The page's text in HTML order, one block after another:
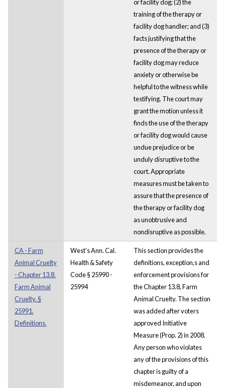
or facility dog; (2) the
training of the therapy or
facility dog handler; and (3)
facts justifying that the
presence of the therapy or
facility dog may reduce
anxiety or otherwise be
helpful to the witness while
testifying. The court may
grant the motion unless it
finds the use of the therapy
or facility dog would cause
undue prejudice or be
unduly disruptive to the
court. Appropriate
measures must be taken to
assure that the presence of
the therapy or facility dog
as unobtrusive and
nondisruptive as possible.
CA - Farm
Animal Cruelty
- Chapter 13.8.
Farm Animal
Cruelty. §
25991.
Definitions.
West's Ann. Cal.
Health & Safety
Code § 25990 -
25994
This section provides the
definitions, exception,s and
enforcement provisions for
the Chapter 13.8, Farm
Animal Cruelty. The section
was added after voters
approved Initiative
Measure (Prop. 2) in 2008.
Any person who violates
any of the provisions of this
chapter is guilty of a
misdemeanor, and upon